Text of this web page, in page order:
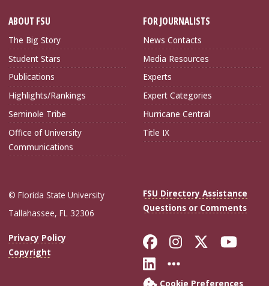
ABOUT FSU
The Big Story
Student Stars
Publications
Highlights/Rankings
Seminole Tribe
Office of University
Communications
FOR JOURNALISTS
News Contacts
Media Resources
Experts
Expert Categories
Hurricane Central
Title IX
© Florida State University
Tallahassee, FL 32306
FSU Directory Assistance
Questions or Comments
Privacy Policy
Copyright
Like Florida
FollowFollow
Connect with
More FSU
Cookie Preferences